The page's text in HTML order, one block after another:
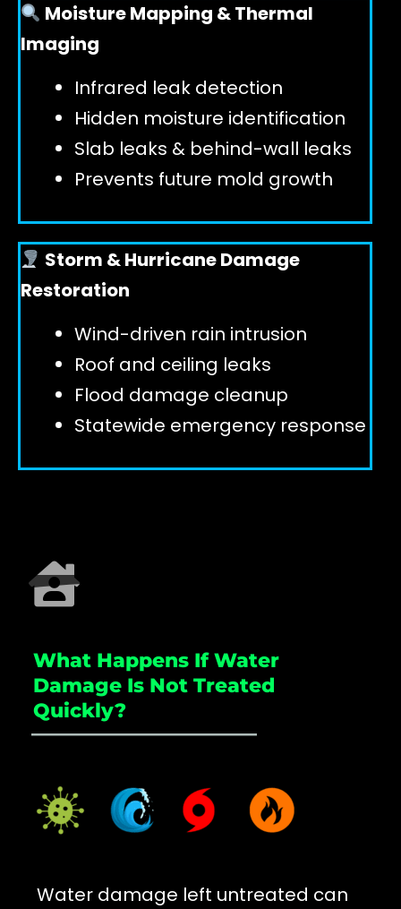
Moisture Mapping & Thermal
Imaging
Infrared leak detection
Hidden moisture identification
Slab leaks & behind-wall leaks
Prevents future mold growth
Storm & Hurricane Damage
Restoration
Wind-driven rain intrusion
Roof and ceiling leaks
Flood damage cleanup
Statewide emergency response
What Happens If Water
Damage Is Not Treated
Quickly?
_____________________
Water damage left untreated can